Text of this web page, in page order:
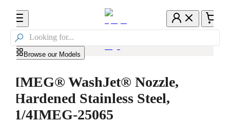

Browse our Models
IMEG® WashJet® Nozzle,
Hardened Stainless Steel,
1/4IMEG-25065